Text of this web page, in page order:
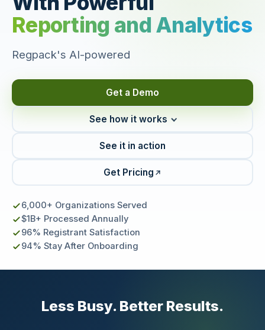
Reporting and Analytics
Regpack's AI-powered
Get a Demo
See how it works
See it in action
Get Pricing
6,000+ Organizations Served
$1B+ Processed Annually
96% Registrant Satisfaction
94% Stay After Onboarding
Less Busy. Better Results.